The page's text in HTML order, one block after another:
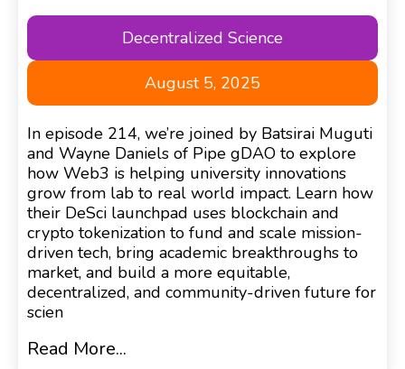
Decentralized Science
August 5, 2025
In episode 214, we’re joined by Batsirai Muguti
and Wayne Daniels of Pipe gDAO to explore
how Web3 is helping university innovations
grow from lab to real world impact. Learn how
their DeSci launchpad uses blockchain and
crypto tokenization to fund and scale mission-
driven tech, bring academic breakthroughs to
market, and build a more equitable,
decentralized, and community-driven future for
scien
Read More...